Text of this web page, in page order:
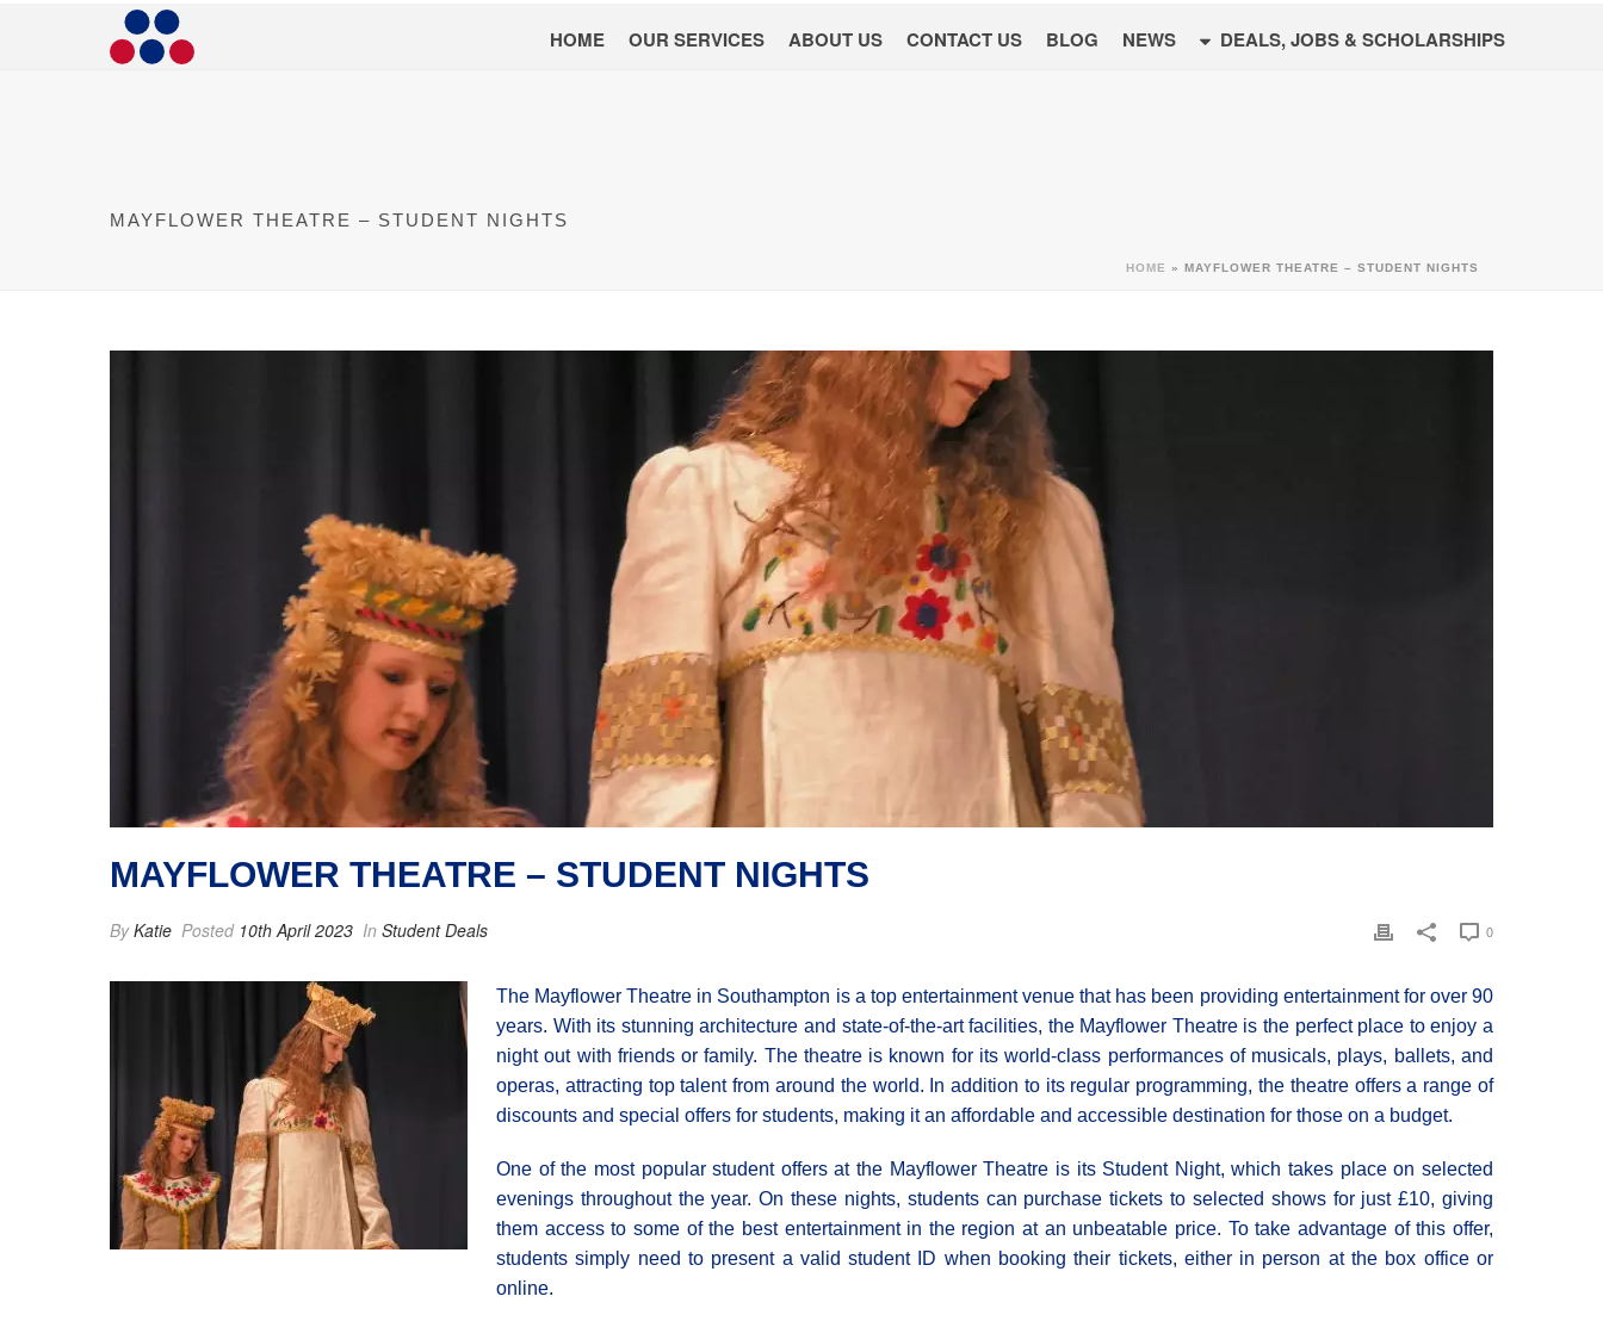
HOME OUR SERVICES ABOUT US CONTACT US BLOG NEWS DEALS, JOBS & SCHOLARSHIPS
MAYFLOWER THEATRE – STUDENT NIGHTS
HOME » MAYFLOWER THEATRE – STUDENT NIGHTS
MAYFLOWER THEATRE – STUDENT NIGHTS
ByKatie Posted 10th April 2023 In Student Deals 0
The Mayflower Theatre in Southampton is a top entertainment venue that has been providing entertainment for over 90
years. With its stunning architecture and state-of-the-art facilities, the Mayflower Theatre is the perfect place to enjoy a
night out with friends or family. The theatre is known for its world-class performances of musicals, plays, ballets, and
operas, attracting top talent from around the world. In addition to its regular programming, the theatre offers a range of
discounts and special offers for students, making it an affordable and accessible destination for those on a budget.
One of the most popular student offers at the Mayflower Theatre is its Student Night, which takes place on selected
evenings throughout the year. On these nights, students can purchase tickets to selected shows for just £10, giving
them access to some of the best entertainment in the region at an unbeatable price. To take advantage of this offer,
students simply need to present a valid student ID when booking their tickets, either in person at the box office or
online.